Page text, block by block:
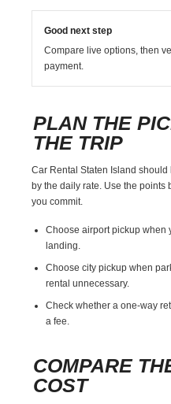
Good next step
Compare live options, then
payment.
PLAN THE
THE TRIP
Car Rental Staten Island
by the daily rate. Use the points
you commit.
Choose airport pickup when
landing.
Choose city pickup when
rental unnecessary.
Check whether a one-way
a fee.
COMPARE
COST